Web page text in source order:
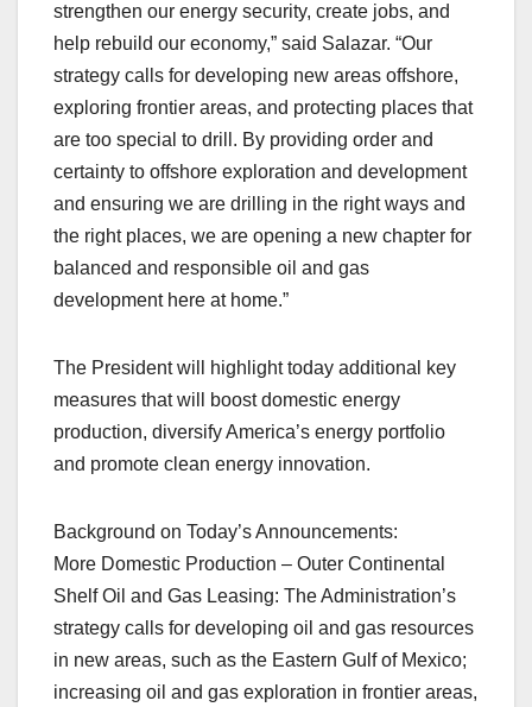
strengthen our energy security, create jobs, and
help rebuild our economy,” said Salazar. “Our
strategy calls for developing new areas offshore,
exploring frontier areas, and protecting places that
are too special to drill. By providing order and
certainty to offshore exploration and development
and ensuring we are drilling in the right ways and
the right places, we are opening a new chapter for
balanced and responsible oil and gas
development here at home.”
The President will highlight today additional key
measures that will boost domestic energy
production, diversify America’s energy portfolio
and promote clean energy innovation.
Background on Today’s Announcements:
More Domestic Production – Outer Continental
Shelf Oil and Gas Leasing: The Administration’s
strategy calls for developing oil and gas resources
in new areas, such as the Eastern Gulf of Mexico;
increasing oil and gas exploration in frontier areas,